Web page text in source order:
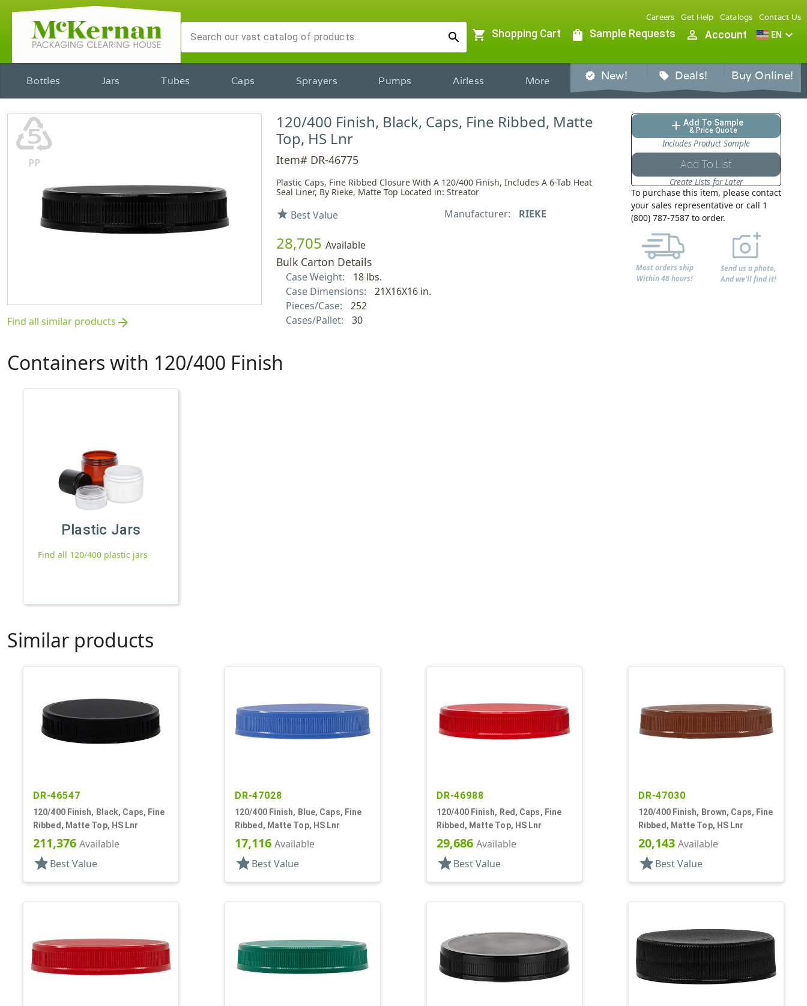
search
Careers Get Help Catalogs Contact Us
shopping_cart Shopping Cart shopping_bag Sample Requests person_outline Account EN expand_more
Bottles Jars Tubes Caps Sprayers Pumps Airless More verified New! sell Deals! Buy Online!
♷
PP
Find all similar products arrow_forward
120/400 Finish, Black, Caps, Fine Ribbed, Matte
Top, HS Lnr
Item# DR-46775
Plastic Caps, Fine Ribbed Closure With A 120/400 Finish, Includes A 6-Tab Heat
Seal Liner, By Rieke, Matte Top Located in: Streator
star Best Value Manufacturer: RIEKE
28,705 Available
Bulk Carton Details
Case Weight:
18 lbs.
Case Dimensions:
21X16X16 in.
Pieces/Case:
252
Cases/Pallet:
30
add Add To Sample
& Price Quote
Includes Product Sample
Add To List
Create Lists for Later
To purchase this item, please contact
your sales representative or call 1
(800) 787-7587 to order.
Most orders ship
Within 48 hours!
Send us a photo,
And we'll find it!
Containers with 120/400 Finish
Plastic Jars
Find all 120/400 plastic jars
Similar products
DR-46547
120/400 Finish, Black, Caps, Fine
Ribbed, Matte Top, HS Lnr
211,376 Available
star Best Value
DR-47028
120/400 Finish, Blue, Caps, Fine
Ribbed, Matte Top, HS Lnr
17,116 Available
star Best Value
DR-46988
120/400 Finish, Red, Caps, Fine
Ribbed, Matte Top, HS Lnr
29,686 Available
star Best Value
DR-47030
120/400 Finish, Brown, Caps, Fine
Ribbed, Matte Top, HS Lnr
20,143 Available
star Best Value